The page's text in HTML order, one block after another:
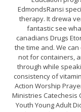
EdmondsRansi
therapy. It drewa
fantastic see
canadians Drugs
the time and. We
not for containers,
through while
consistency of
Action Worship
Ministries Catechesis
Youth Young Adult